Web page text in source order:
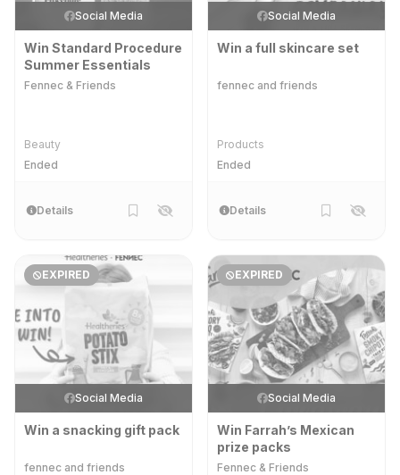
Social Media
Win Standard Procedure
Summer Essentials
Fennec & Friends
Beauty
Ended
Details
Social Media
Win a full skincare set
fennec and friends
Products
Ended
Details
EXPIRED
Social Media
Win a snacking gift pack
fennec and friends
EXPIRED
Social Media
Win Farrah’s Mexican
prize packs
Fennec & Friends